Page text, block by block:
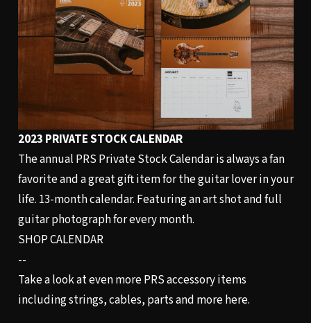
2023 PRIVATE STOCK CALENDAR
The annual PRS Private Stock Calendar is always a fan
favorite and a great gift item for the guitar lover in your
life. 13-month calendar. Featuring an art shot and full
guitar photograph for every month.
SHOP CALENDAR
--
Take a look at even more PRS accessory items
including strings, cables, parts and morehere.